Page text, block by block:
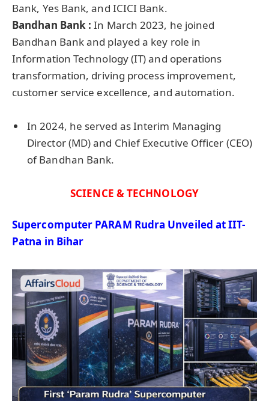
Bank, Yes Bank, and ICICI Bank.
Bandhan Bank :In March 2023, he joined
Bandhan Bank and played a key role in
Information Technology (IT) and operations
transformation, driving process improvement,
customer service excellence, and automation.
In 2024, he served as Interim Managing
Director (MD) and Chief Executive Officer (CEO)
of Bandhan Bank.
SCIENCE & TECHNOLOGY
Supercomputer PARAM Rudra Unveiled at IIT-
Patna in Bihar